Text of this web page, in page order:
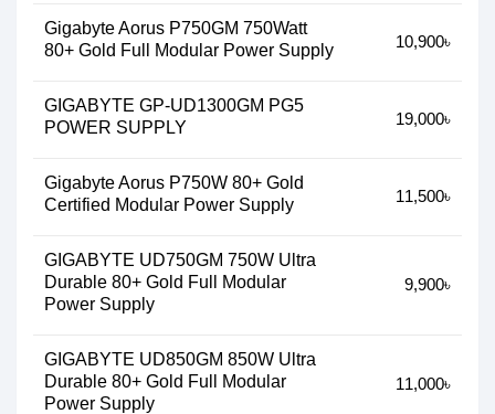
Gigabyte Aorus P750GM 750Watt
80+ Gold Full Modular Power Supply
10,900৳
GIGABYTE GP-UD1300GM PG5
POWER SUPPLY
19,000৳
Gigabyte Aorus P750W 80+ Gold
Certified Modular Power Supply
11,500৳
GIGABYTE UD750GM 750W Ultra
Durable 80+ Gold Full Modular
Power Supply
9,900৳
GIGABYTE UD850GM 850W Ultra
Durable 80+ Gold Full Modular
Power Supply
11,000৳